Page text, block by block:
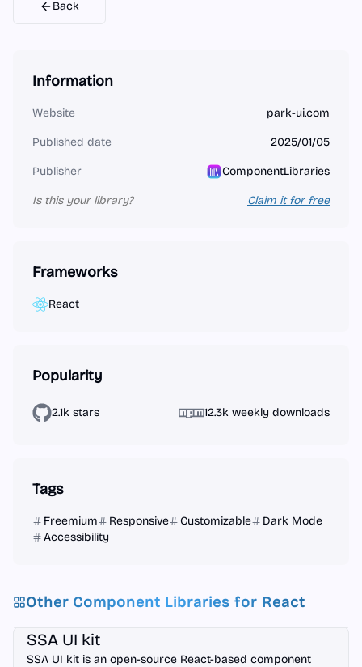
Back
Information
Website park-ui.com
Published date 2025/01/05
Publisher ComponentLibraries
Is this your library? Claim it for free
Frameworks
React
Popularity
2.1k stars 12.3k weekly downloads
Tags
Freemium Responsive Customizable
Dark Mode
Accessibility
Other Component Libraries for React
React Figma
SSA UI kit
SSA UI kit is an open-source React-based component